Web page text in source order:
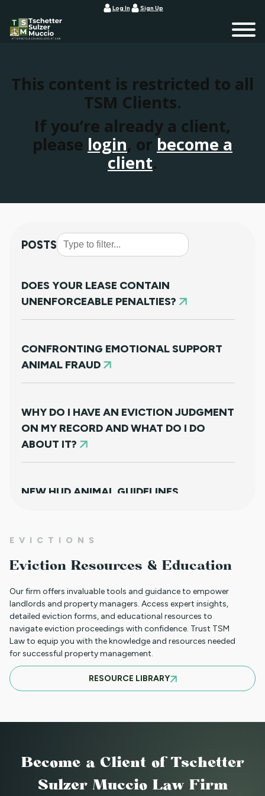
Log In Sign Up
This content is restricted to all
TSM Clients.
If you’re already a client,
please login, or become a
client.
POSTS
DOES YOUR LEASE CONTAIN
UNENFORCEABLE PENALTIES?
CONFRONTING EMOTIONAL SUPPORT
ANIMAL FRAUD
WHY DO I HAVE AN EVICTION JUDGMENT
ON MY RECORD AND WHAT DO I DO
ABOUT IT?
NEW HUD ANIMAL GUIDELINES
REQUESTS A MAIL DELIVERY
ACCOMMODATION
INFORMATION FOR TENANTS
REGARDING YOUR EVICTION CASE
TO CHARGE OR NOT TO CHARGE? THAT
IS THE QUESTION! SHOULD YOUR
EVICTIONS
Eviction Resources & Education
Our firm offers invaluable tools and guidance to empower
landlords and property managers. Access expert insights,
detailed eviction forms, and educational resources to
navigate eviction proceedings with confidence. Trust TSM
Law to equip you with the knowledge and resources needed
for successful property management.
RESOURCE LIBRARY
Become a Client of Tschetter
Sulzer Muccio Law Firm